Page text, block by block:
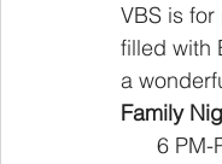
VBS is
filled with
a
Family
6 PM-